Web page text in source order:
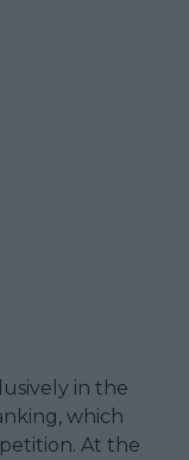
in the
which
At the